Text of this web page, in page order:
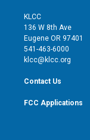
t
e
r
g
r
KLCC
136 W 8th Ave
Eugene OR 97401
541-463-6000
klcc@klcc.org
Contact Us
FCC Applications